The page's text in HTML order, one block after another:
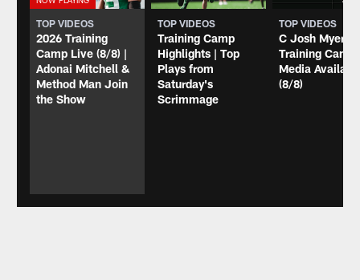
TOP VIDEOS
2026 Training
Camp Live (8/8) |
Adonai Mitchell &
Method Man Join
the Show
TOP VIDEOS
Training Camp
Highlights | Top
Plays from
Saturday's
Scrimmage
TOP VIDEOS
C Josh Myers
Training Camp
Media
(8/8)